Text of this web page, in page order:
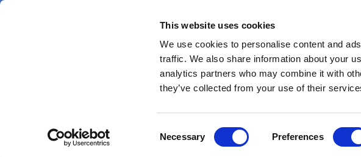
This website uses cookies
We use cookies to personalise content and
traffic. We also share information about your
analytics partners who may combine it with
they’ve collected from your use of their
Selection
Necessary Preferences
Skip
News Views & Analysis
The cliff was never the crisis: